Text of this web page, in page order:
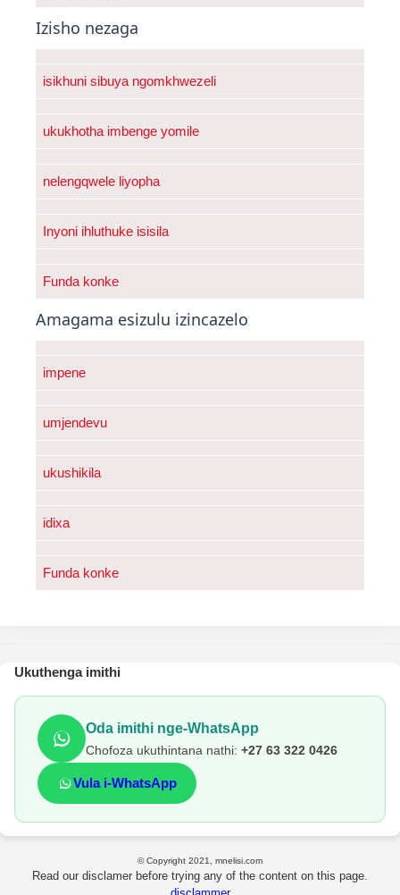
Izisho nezaga
isikhuni sibuya ngomkhwezeli
ukukhotha imbenge yomile
nelengqwele liyopha
Inyoni ihluthuke isisila
Funda konke
Amagama esizulu izincazelo
impene
umjendevu
ukushikila
idixa
Funda konke
Ukuthenga imithi
Oda imithi nge-WhatsApp
Chofoza ukuthintana nathi: +27 63 322 0426
Vula i-WhatsApp
© Copyright 2021, mnelisi.com
Read our disclamer before trying any of the content on this page.